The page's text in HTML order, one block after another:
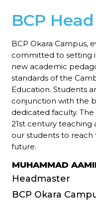
Headmaster
BCP Okara Campus,
committed to setting
new academic
standards of the
Education. Students
conjunction with the
dedicated faculty.
21st century
our students to reach
future.
MUHAMMAD
BCP Okara
BCP Head